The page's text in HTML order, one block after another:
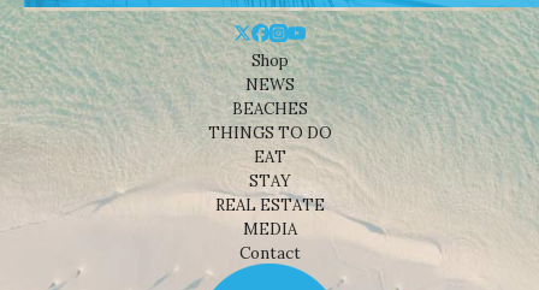
Shop
NEWS
BEACHES
THINGS TO DO
EAT
STAY
REAL ESTATE
MEDIA
Contact